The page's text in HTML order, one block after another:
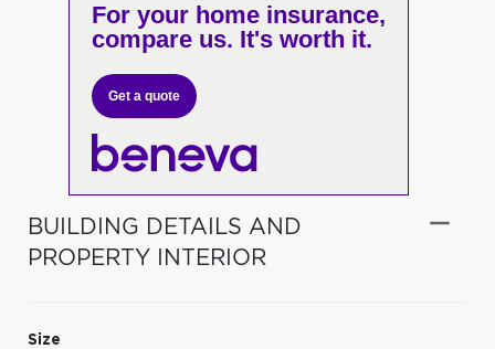
For your home insurance,
compare us. It's worth it.
Get a quote
BUILDING DETAILS AND
PROPERTY INTERIOR
Size